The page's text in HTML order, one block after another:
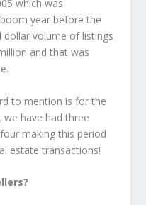
which was
year before the
volume of listings
and that was
to mention is for the
have had three
making this period
estate transactions!